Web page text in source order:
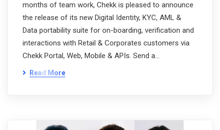
months of team work, Chekk is pleased to announce
the release of its new Digital Identity, KYC, AML &
Data portability suite for on-boarding, verification and
interactions with Retail & Corporates customers via
Chekk Portal, Web, Mobile & APIs. Send a…
Read More